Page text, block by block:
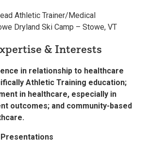
Athletic Trainer/Medical
Dryland Ski Camp – Stowe, VT
& Interests
in relationship to healthcare
Athletic Training education;
in healthcare, especially in
outcomes; and community-based